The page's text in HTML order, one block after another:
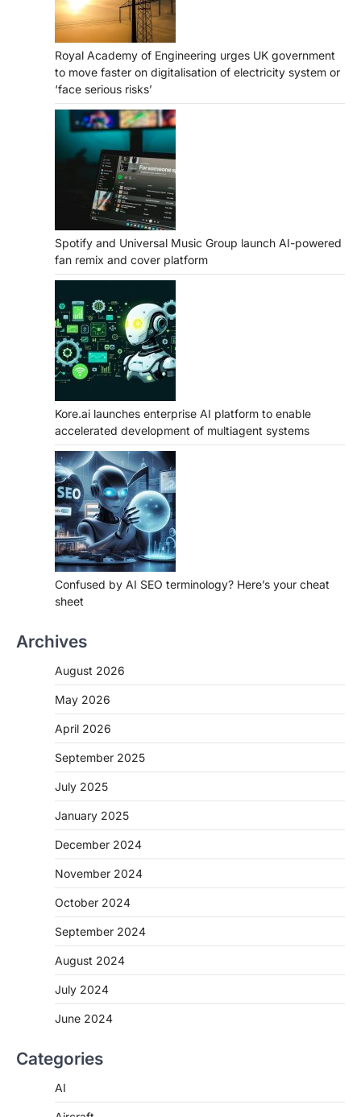
Royal Academy of Engineering urges UK government
to move faster on digitalisation of electricity system or
‘face serious risks’
Spotify and Universal Music Group launch AI-powered
fan remix and cover platform
Kore.ai launches enterprise AI platform to enable
accelerated development of multiagent systems
Confused by AI SEO terminology? Here’s your cheat
sheet
Archives
August 2026
May 2026
April 2026
September 2025
July 2025
January 2025
December 2024
November 2024
October 2024
September 2024
August 2024
July 2024
June 2024
Categories
AI